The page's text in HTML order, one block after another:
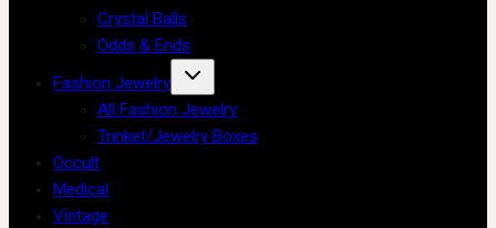
Crystal Balls
Odds & Ends
Fashion Jewelry
All Fashion Jewelry
Trinket/Jewelry Boxes
Occult
Medical
Vintage